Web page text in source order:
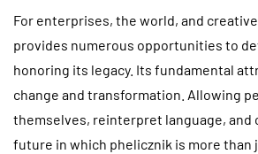
For enterprises, the world, and
provides numerous opportunities to
honoring its legacy. Its fundamental
change and transformation. Allowing
themselves, reinterpret language, and
future in which phelicznik is more than